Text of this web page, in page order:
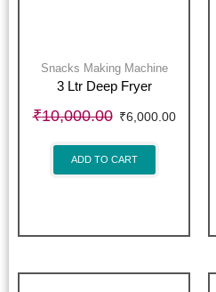
Snacks Making Machine
3 Ltr Deep Fryer
₹10,000.00 ₹6,000.00
ADD TO CART